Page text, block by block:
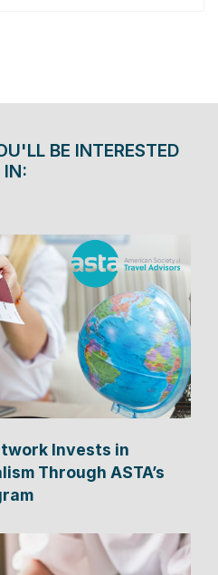
BE INTERESTED
IN:
Invests in
Through ASTA’s